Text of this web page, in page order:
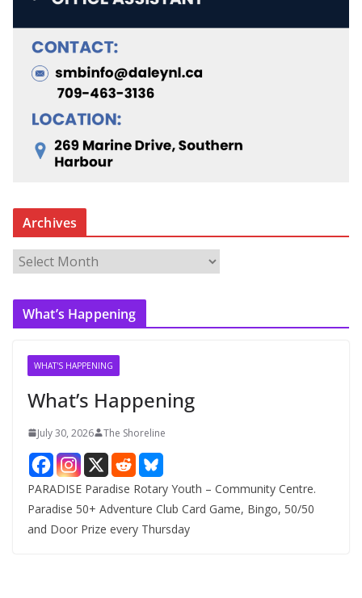
Archives
r
c
What’s Happening
WHAT'S HAPPENING
What’s Happening
July 30, 2026 The Shoreline
PARADISE Paradise Rotary Youth – Community Centre.
Paradise 50+ Adventure Club Card Game, Bingo, 50/50
and Door Prize every Thursday